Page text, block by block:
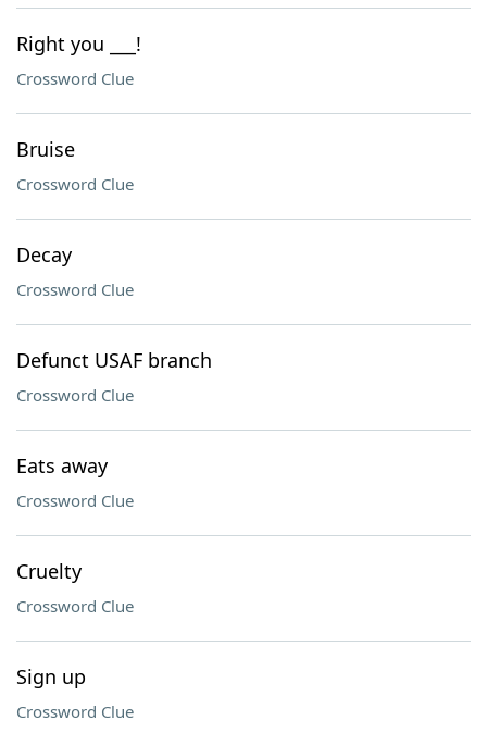
Right you ___!
Crossword Clue
Bruise
Crossword Clue
Decay
Crossword Clue
Defunct USAF branch
Crossword Clue
Eats away
Crossword Clue
Cruelty
Crossword Clue
Sign up
Crossword Clue